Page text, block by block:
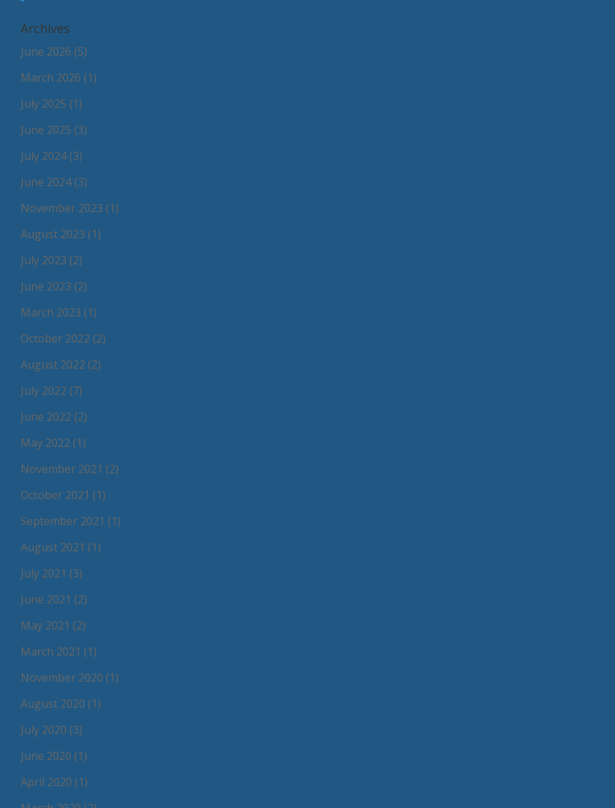
Archives
June 2026 (5)
March 2026 (1)
July 2025 (1)
June 2025 (3)
July 2024(3)
June 2024(3)
November 2023 (1)
August 2023 (1)
July 2023 (2)
June 2023 (2)
March 2023 (1)
October 2022 (2)
August 2022 (2)
July 2022 (7)
June 2022 (2)
May 2022 (1)
November 2021 (2)
October 2021 (1)
September 2021 (1)
August 2021 (1)
July 2021 (3)
June 2021 (2)
May 2021 (2)
March 2021 (1)
November 2020 (1)
August 2020 (1)
July 2020 (3)
June 2020 (1)
April 2020 (1)